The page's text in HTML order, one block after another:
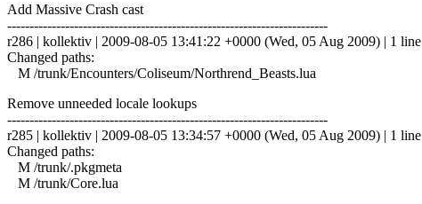
Add Massive Crash cast
------------------------------------------------------------------------
r286 | kollektiv | 2009-08-05 13:41:22 +0000 (Wed, 05 Aug 2009) | 1 line
Changed paths:
M /trunk/Encounters/Coliseum/Northrend_Beasts.lua
Remove unneeded locale lookups
------------------------------------------------------------------------
r285 | kollektiv | 2009-08-05 13:34:57 +0000 (Wed, 05 Aug 2009) | 1 line
Changed paths:
M /trunk/.pkgmeta
M /trunk/Core.lua